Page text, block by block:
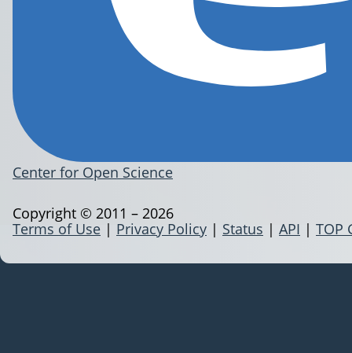
Center for Open Science
Terms of Use | Privacy Policy | Status | API | TOP
Copyright © 2011 – 2026